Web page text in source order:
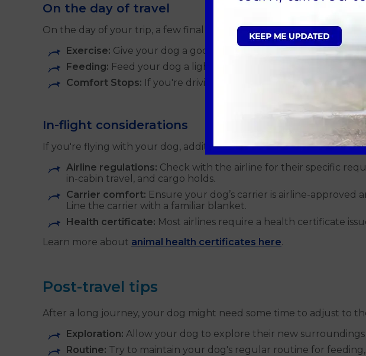
On the day of travel
On the day of your trip, a few final preparations can ensure
Exercise: Give your dog a good exercise session before the
Feeding: Feed your dog a light meal a few hours before
Comfort Stops: If you're driving, plan for regular stops to
In-flight considerations
If you're flying with your dog, additional preparations are necessary:
Airline regulations: Check with the airline for their specific
in-cabin travel, and cargo holds.
Carrier comfort: Ensure your dog’s carrier is airline-
Line the carrier with a familiar blanket.
Health certificate: Most airlines require a health certificate
Learn more about animal health certificates here.
Post-travel tips
After a long journey, your dog might need some time to adjust to
Exploration: Allow your dog to explore their new
Routine: Try to maintain your dog's regular routine for